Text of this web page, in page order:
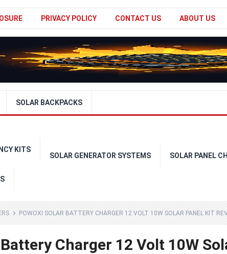
PRIVACY POLICY CONTACT US ABOUT US
SOLAR BACKPACKS
KITS
SOLAR GENERATOR SYSTEMS SOLAR PANEL
POWOXI SOLAR BATTERY CHARGER 12 VOLT 10W SOLAR PANEL KIT
Battery Charger 12 Volt 10W